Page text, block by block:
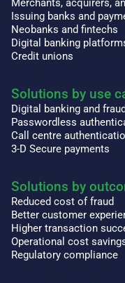
Merchants, acquirers,
Issuing banks and
Neobanks and fintechs
Digital banking
Credit unions
Solutions by use
Digital banking and
Passwordless
Call centre
3-D Secure payments
Solutions by
Reduced cost of fraud
Better customer
Higher transaction
Operational cost
Regulatory compliance